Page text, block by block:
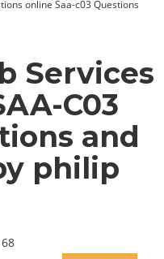
online Saa-c03 Questions
Services
C03
and
philip